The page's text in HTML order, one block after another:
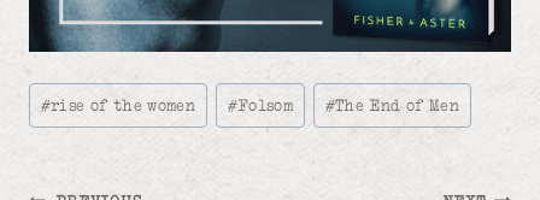
Post
Tags:
#rise of the women #Folsom #The End of Men